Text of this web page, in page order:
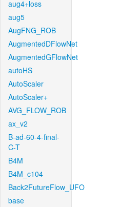
aug4+loss
aug5
AugFNG_ROB
AugmentedDFlowNet
AugmentedGFlowNet
autoHS
AutoScaler
AutoScaler+
AVG_FLOW_ROB
ax_v2
B-ad-60-4-final-
C-T
B4M
B4M_c104
Back2FutureFlow_UFO
base